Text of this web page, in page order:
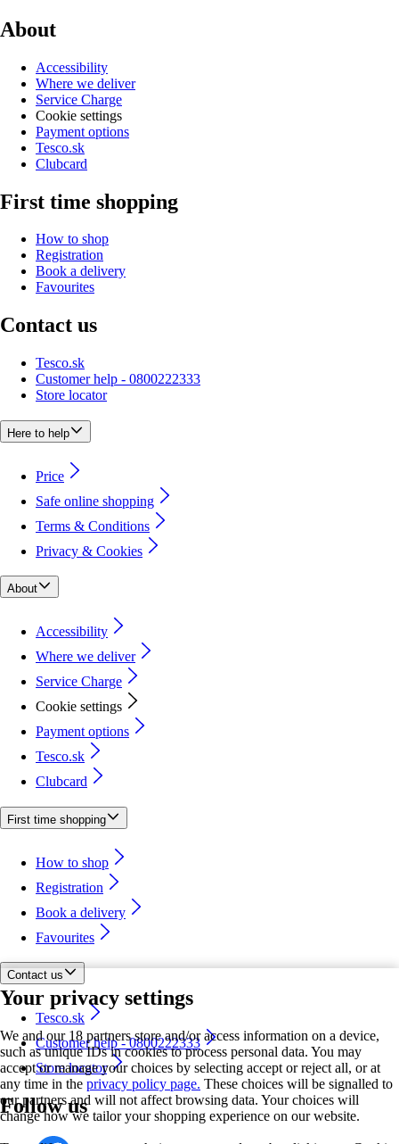
Your privacy settings
We and our 18 partners store and/or access information on a device,
such as unique IDs in cookies to process personal data. You may
accept or manage your choices by selecting accept or reject all, or at
any time in the privacy policy page. These choices will be signalled to
our partners and will not affect browsing data. Your choices will
change how we tailor your shopping experience on our website.
About
Accessibility
Where we deliver
Service Charge
Cookie settings
Payment options
Tesco.sk
Clubcard
First time shopping
How to shop
Registration
Book a delivery
Favourites
Contact us
Tesco.sk
Customer help - 0800222333
Store locator
Here to help
Price
Safe online shopping
Terms & Conditions
Privacy & Cookies
About
Accessibility
Where we deliver
Service Charge
Cookie settings
Payment options
Tesco.sk
Clubcard
First time shopping
How to shop
Registration
Book a delivery
Favourites
Contact us
Tesco.sk
Customer help - 0800222333
Store locator
Follow us